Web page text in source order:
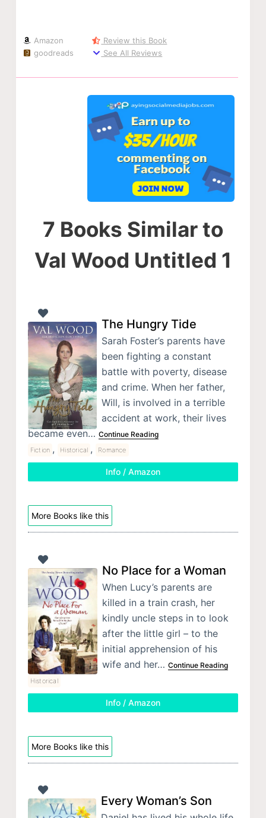
Amazon
goodreads
Review this Book
See All Reviews
7 Books Similar to
Val Wood Untitled 1
The Hungry Tide
Sarah Foster’s parents have
been fighting a constant
battle with poverty, disease
and crime. When her father,
Will, is involved in a terrible
accident at work, their lives
became even… Continue Reading
Fiction , Historical , Romance
Info / Amazon
More Books like this
No Place for a Woman
When Lucy’s parents are
killed in a train crash, her
kindly uncle steps in to look
after the little girl – to the
initial apprehension of his
wife and her… Continue Reading
Historical
Info / Amazon
More Books like this
Every Woman’s Son